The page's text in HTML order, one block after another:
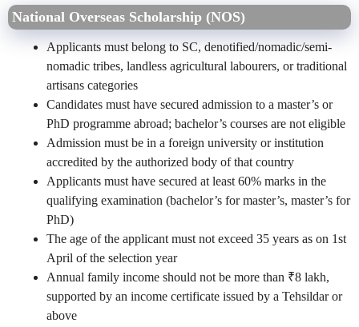
National Overseas Scholarship (NOS)
Applicants must belong to SC, denotified/nomadic/semi-
nomadic tribes, landless agricultural labourers, or traditional
artisans categories
Candidates must have secured admission to a master’s or
PhD programme abroad; bachelor’s courses are not eligible
Admission must be in a foreign university or institution
accredited by the authorized body of that country
Applicants must have secured at least 60% marks in the
qualifying examination (bachelor’s for master’s, master’s for
PhD)
The age of the applicant must not exceed 35 years as on 1st
April of the selection year
Annual family income should not be more than ₹8 lakh,
supported by an income certificate issued by a Tehsildar or
above